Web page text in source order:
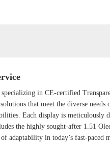
in CE-certified
that meet the diverse
Each display is meticulously
the highly sought-after 1.51
adaptability in today’s fast-paced